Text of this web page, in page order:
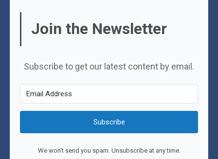
Join the Newsletter
Subscribe to get our latest content by email.
Subscribe
We won't send you spam. Unsubscribe at any time.